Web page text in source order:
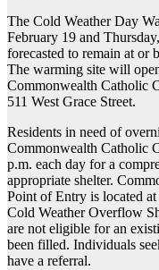
The Cold Weather Day
February 19 and
forecasted to remain at or
The warming site will
Commonwealth Catholic
511 West Grace Street.
Residents in need of
Commonwealth Catholic
p.m. each day for a
appropriate shelter.
Point of Entry is located
Cold Weather Overflow
are not eligible for an
been filled. Individuals
have a referral.